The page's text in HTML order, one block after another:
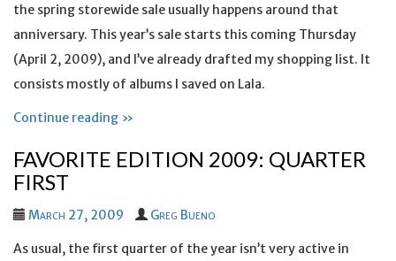
the spring storewide sale usually happens around that
anniversary. This year’s sale starts this coming Thursday
(April 2, 2009), and I’ve already drafted my shopping list. It
consists mostly of albums I saved on Lala.
Continue reading »
FAVORITE EDITION 2009: QUARTER
FIRST
March 27, 2009 Greg Bueno
As usual, the first quarter of the year isn’t very active in